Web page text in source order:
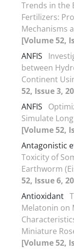
Trends in the
Fertilizers:
Mechanisms
[Volume 52,
ANFIS
between
Continent
52, Issue 3,
ANFIS
Simulate
[Volume 52,
Antagonistic
Toxicity of
Earthworm
52, Issue 6,
Antioxidant
Melatonin on
Miniature
[Volume 52,